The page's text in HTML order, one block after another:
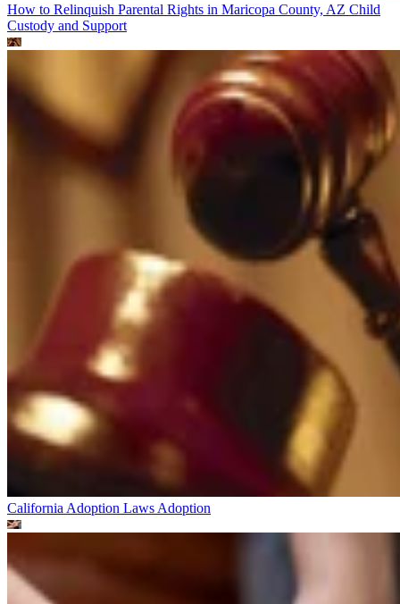
How to Relinquish Parental Rights in Maricopa County, AZ Child
Custody and Support
California Adoption Laws Adoption